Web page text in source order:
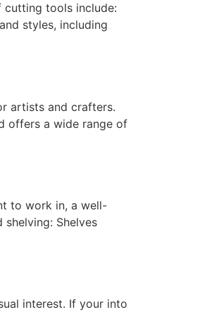
tools include:
styles, including
artists and crafters.
offers a wide range of
to work in, a well-
Shelves
interest. If your into